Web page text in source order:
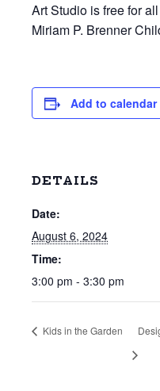
Art Studio is free for
Miriam P. Brenner
Add to calendar
DETAILS
Date:
August 6, 2024
Time:
3:00 pm - 3:30 pm
Kids in the Garden